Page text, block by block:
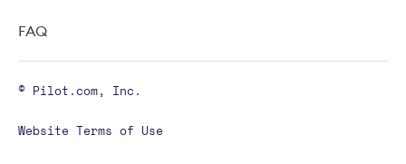
FAQ
© Pilot.com, Inc.
Website Terms of Use